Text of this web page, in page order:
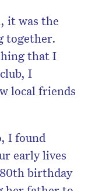
it was the
together.
that I
club, I
local friends
I found
early lives
birthday